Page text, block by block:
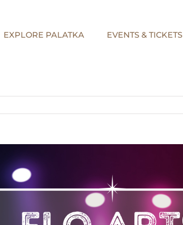
EXPLORE PALATKA EVENTS & TICKETS